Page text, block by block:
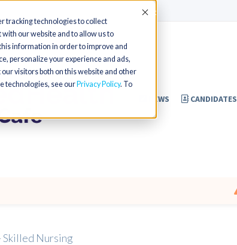
tracking technologies to collect
our website and to allow us to
information in order to improve and
personalize your experience and ads,
visitors both on this website and other
technologies, see our Privacy Policy. To
Accept
NEWS CANDIDATES
Skilled Nursing